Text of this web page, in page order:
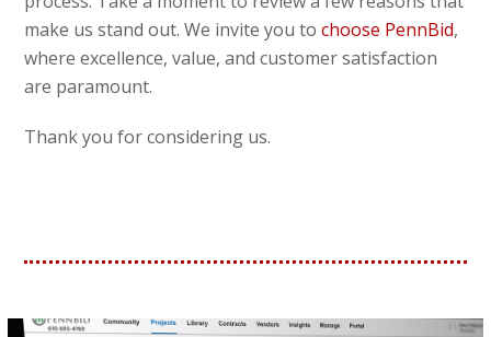
make us stand out. We invite you tochoose PennBid,
where excellence, value, and customer satisfaction
are paramount.
Thank you for considering us.